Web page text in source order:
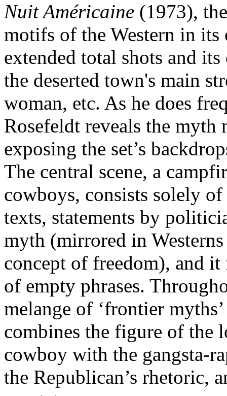
Nuit Américaine (1973),
motifs of the Western in
extended total shots and
the deserted town's main
woman, etc. As he does
Rosefeldt reveals the
exposing the set’s
The central scene, a
cowboys, consists solely
texts, statements by
myth (mirrored in
concept of freedom), and
of empty phrases.
melange of ‘frontier
combines the figure of the
cowboy with the gangsta-
the Republican’s rhetoric,